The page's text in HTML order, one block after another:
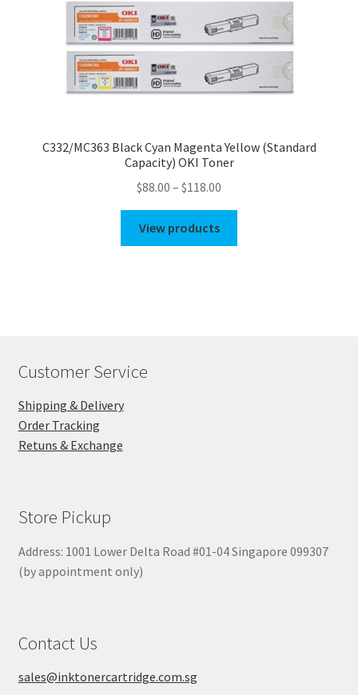
C332/MC363 Black Cyan Magenta Yellow (Standard
Capacity) OKI Toner
$88.00 – $118.00
through
View products
Customer Service
Shipping & Delivery
Order Tracking
Retuns & Exchange
Store Pickup
Address: 1001 Lower Delta Road #01-04 Singapore 099307
(by appointment only)
Contact Us
sales@inktonercartridge.com.sg